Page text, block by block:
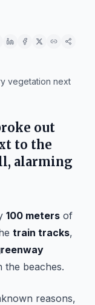
vegetation next
out
to the
, alarming
100 meters of
train tracks,
the beaches.
reasons,